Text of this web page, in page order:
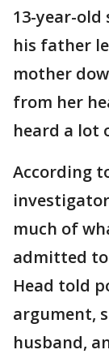
13-year-old
his father
mother
from her
heard a lot
According
much of
admitted
Head told
argument,
husband,